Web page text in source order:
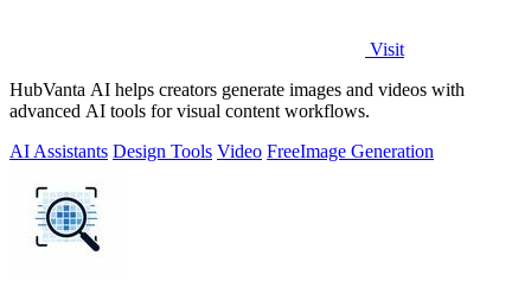
Visit
HubVanta AI helps creators generate images and videos with
advanced AI tools for visual content workflows.
AI Assistants Design Tools Video FreeImage Generation